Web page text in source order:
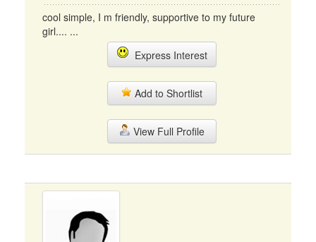
cool simple, I m friendly, supportive to my future
girl.... ...
Express Interest
Add to Shortlist
View Full Profile